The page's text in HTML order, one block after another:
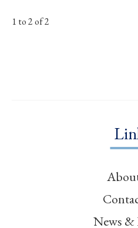
1 to 2 of 2
News &